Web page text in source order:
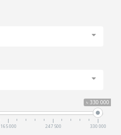
৳ 330 000
165 000 247 500 330 000